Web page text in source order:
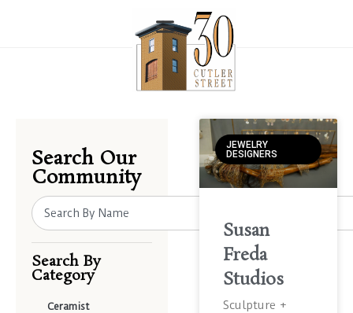
Search Our
Community
Search By
Category
Ceramist
JEWELRY
DESIGNERS
Susan
Freda
Studios
Sculpture +